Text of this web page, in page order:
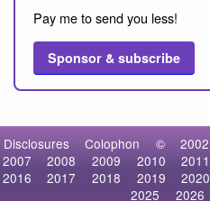
Pay me to send you less!
Sponsor & subscribe
Disclosures Colophon © 2002
2007
2008 2009 2010 2011
2016
2017 2018 2019 2020
2025
2026